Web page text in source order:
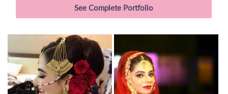
See Complete Portfolio